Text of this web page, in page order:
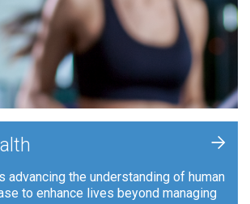
advancing the understanding of human
to enhance lives beyond managing
+